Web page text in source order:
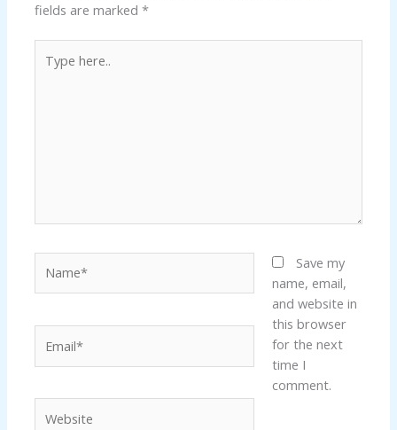
fields are marked*
here..
Save my
name, email,
and website in
this browser
for the next
time I
comment.